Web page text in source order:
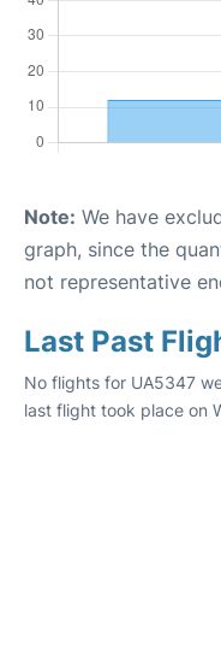
Note: We have
graph, since the
not representative
Last Past
No flights for UA5347
last flight took place on